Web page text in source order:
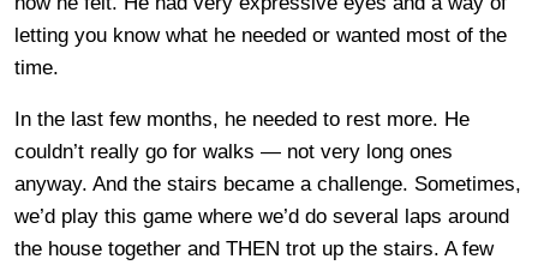
letting you know what he needed or wanted most of the
time.
In the last few months, he needed to rest more. He
couldn’t really go for walks — not very long ones
anyway. And the stairs became a challenge. Sometimes,
we’d play this game where we’d do several laps around
the house together and THEN trot up the stairs. A few